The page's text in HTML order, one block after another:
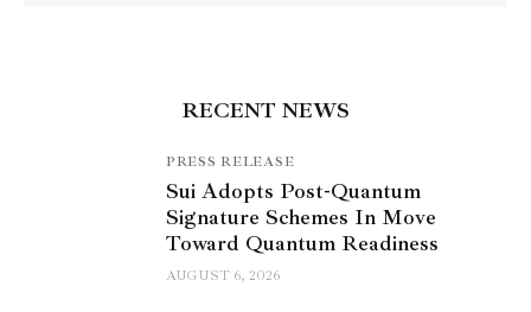
RECENT NEWS
PRESS RELEASE
Sui Adopts Post-Quantum
Signature Schemes In Move
Toward Quantum Readiness
AUGUST 6, 2026